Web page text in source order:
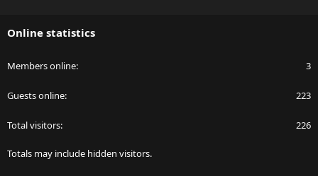
Online statistics
Members online 3
Guests online 223
Total visitors 226
Totals may include hidden visitors.